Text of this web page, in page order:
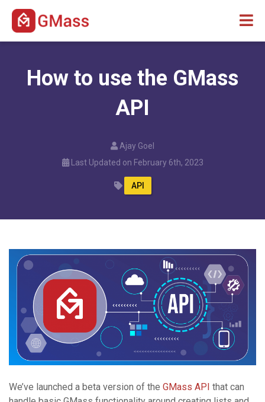
How to use the GMass
API
Ajay Goel
Last Updated on February 6th, 2023
API
We’ve launched a beta version of the GMass API that can